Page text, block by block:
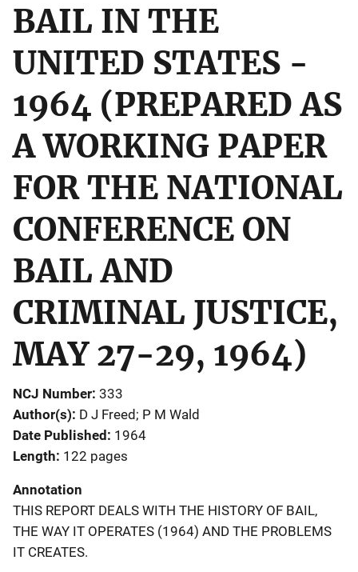
BAIL IN THE
UNITED STATES -
1964 (PREPARED AS
A WORKING PAPER
FOR THE NATIONAL
CONFERENCE ON
BAIL AND
CRIMINAL JUSTICE,
MAY 27-29, 1964)
NCJ Number 333
Author(s) D J Freed; P M Wald
Date Published 1964
Length 122 pages
Annotation
THIS REPORT DEALS WITH THE HISTORY OF BAIL,
THE WAY IT OPERATES (1964) AND THE PROBLEMS
IT CREATES.